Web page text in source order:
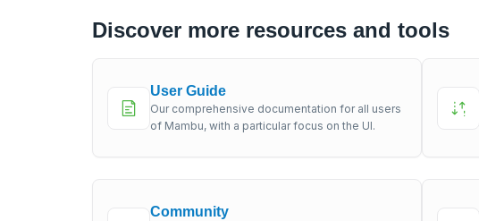
Discover more resources and tools
User Guide
Our comprehensive documentation for all users
of Mambu, with a particular focus on the UI.
Community